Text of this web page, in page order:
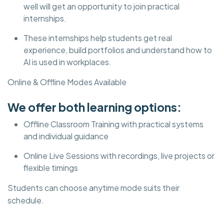
well will get an opportunity to join practical
internships.
These internships help students get real
experience, build portfolios and understand how to
AI is used in workplaces.
Online & Offline Modes Available
We offer both learning options:
Offline Classroom Training with practical systems
and individual guidance
Online Live Sessions with recordings, live projects or
flexible timings
Students can choose anytime mode suits their
schedule.